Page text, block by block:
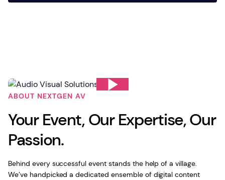
ABOUT NEXTGEN AV
Your Event, Our Expertise, Our
Passion.
Behind every successful event stands the help of a village.
We’ve handpicked a dedicated ensemble of digital content